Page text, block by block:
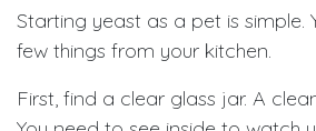
Starting yeast as a pet is simple.
few things from your kitchen.
First, find a clear glass jar. A